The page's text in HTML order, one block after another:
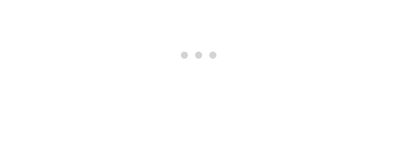
appear in the new season!